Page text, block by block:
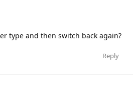
type and then switch back again?
Reply